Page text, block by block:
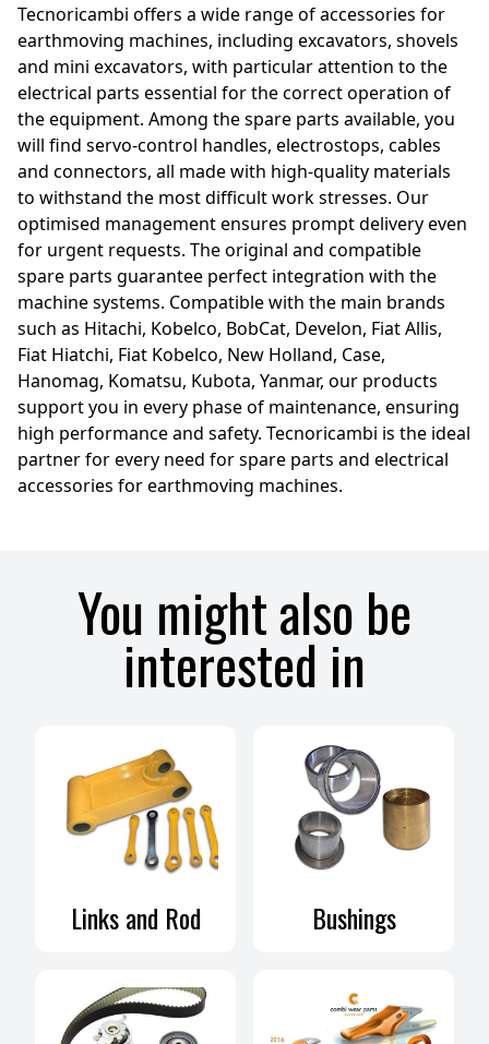
Tecnoricambi offers a wide range of accessories for
earthmoving machines, including excavators, shovels
and mini excavators, with particular attention to the
electrical parts essential for the correct operation of
the equipment. Among the spare parts available, you
will find servo-control handles, electrostops, cables
and connectors, all made with high-quality materials
to withstand the most difficult work stresses. Our
optimised management ensures prompt delivery even
for urgent requests. The original and compatible
spare parts guarantee perfect integration with the
machine systems. Compatible with the main brands
such as Hitachi, Kobelco, BobCat, Develon, Fiat Allis,
Fiat Hiatchi, Fiat Kobelco, New Holland, Case,
Hanomag, Komatsu, Kubota, Yanmar, our products
support you in every phase of maintenance, ensuring
high performance and safety. Tecnoricambi is the ideal
partner for every need for spare parts and electrical
accessories for earthmoving machines.
You might also be
interested in
Links and Rod Bushings